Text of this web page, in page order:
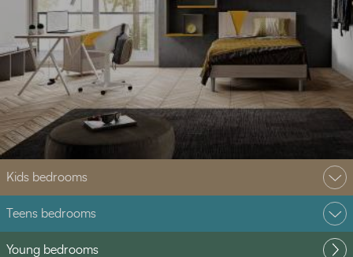
Kids bedrooms
Teens bedrooms
Young bedrooms